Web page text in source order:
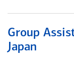
Group
Japan